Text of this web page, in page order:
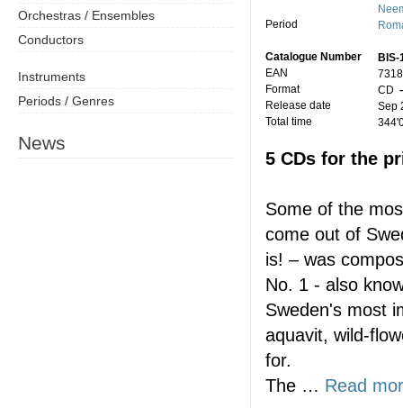
Orchestras / Ensembles
Conductors
Instruments
Periods / Genres
News
Period
Catalogue Number
BIS-
EAN
Format
CD
Release date
Sep
Total time
5 CDs for the
Some of the
come out of
is! – was
No. 1 - also
Sweden's most
aquavit, wild-
for.
The … Read